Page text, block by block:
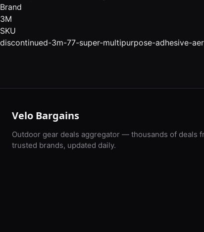
Brand
3M
SKU
discontinued-3m-77-super-multipurpose-adhesive-
Velo Bargains
Outdoor gear deals aggregator — thousands of deals
trusted brands, updated daily.